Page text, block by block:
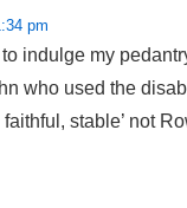
pm
indulge my
who used the
faithful, stable’ not